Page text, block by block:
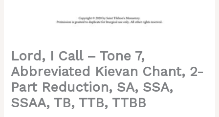
Lord, I Call – Tone 7,
Abbreviated Kievan Chant, 2-
Part Reduction, SA, SSA,
SSAA, TB, TTB, TTBB